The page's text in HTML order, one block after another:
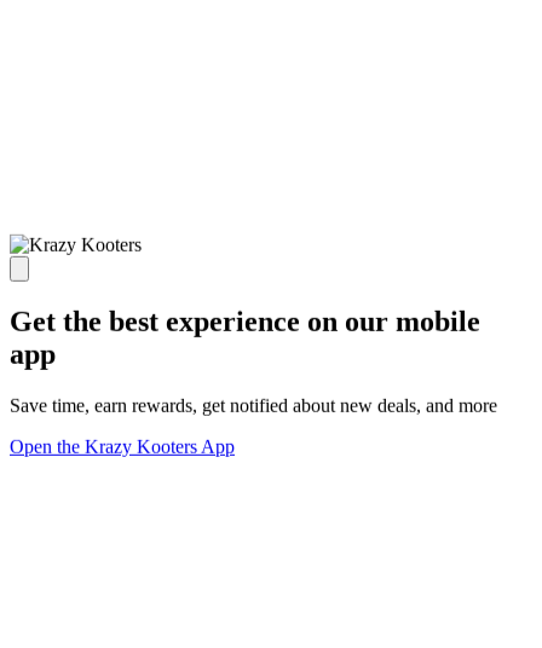
Get the best experience on our mobile
app
Save time, earn rewards, get notified about new deals, and more
Open the Krazy Kooters App